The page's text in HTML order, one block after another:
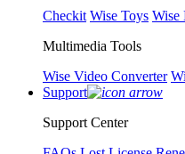
Checkit Wise Toys Wise
Multimedia Tools
Wise Video Converter
Support
Support Center